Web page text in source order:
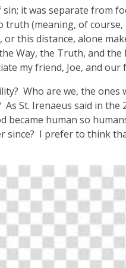
sin; it was separate from
truth (meaning, of
this distance, alone
Way, the Truth, and
my friend, Joe, and
Who are we, the
St. Irenaeus said in the
became human so
I prefer to think